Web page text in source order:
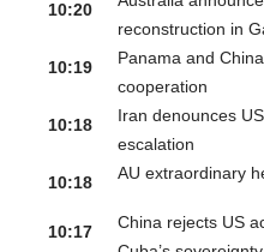
10:20
reconstruction in
10:19
Panama and
cooperation
10:18
Iran denounces
escalation
10:18
AU extraordinary
10:17
China rejects US